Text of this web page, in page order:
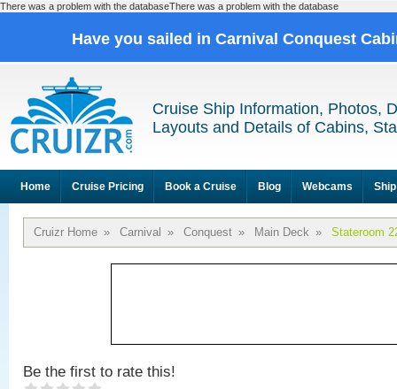
There was a problem with the databaseThere was a problem with the database
Have you sailed in Carnival Conquest
Cruise Ship Information, Photos,
Layouts and Details of Cabins,
Home Cruise Pricing Book a Cruise Blog Webcams
Cruizr Home » Carnival » Conquest » Main Deck » Stateroom
Be the first to rate this!